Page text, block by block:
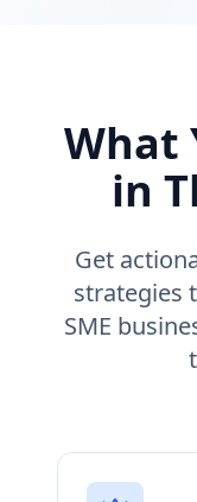
What
in
Get
strategies
SME